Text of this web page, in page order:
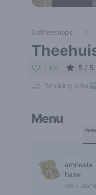
Coffeeshops
Like 5 / 5
Smoking area
Menu
amnesia
haze
store brand